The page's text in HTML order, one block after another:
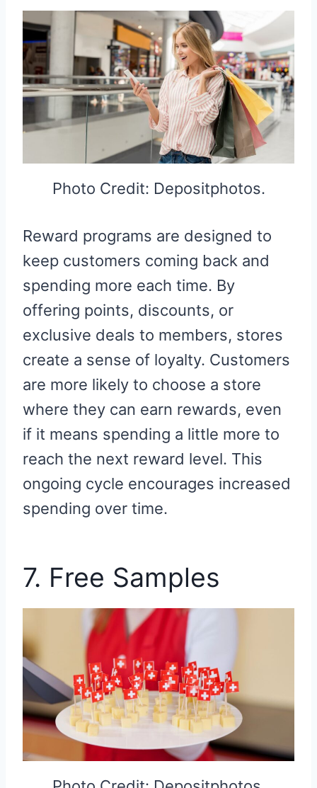
Photo Credit: Depositphotos.
Reward programs are designed to
keep customers coming back and
spending more each time. By
offering points, discounts, or
exclusive deals to members, stores
create a sense of loyalty. Customers
are more likely to choose a store
where they can earn rewards, even
if it means spending a little more to
reach the next reward level. This
ongoing cycle encourages increased
spending over time.
7. Free Samples